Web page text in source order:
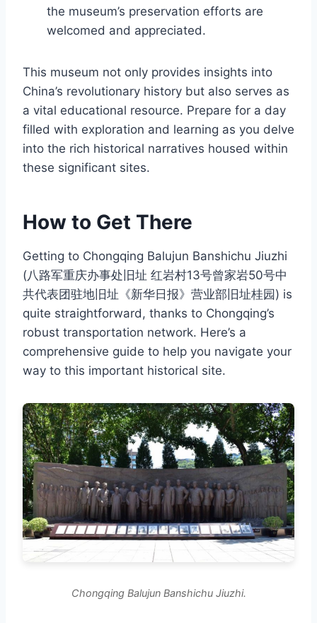
the museum’s preservation efforts are
welcomed and appreciated.
This museum not only provides insights into
China’s revolutionary history but also serves as
a vital educational resource. Prepare for a day
filled with exploration and learning as you delve
into the rich historical narratives housed within
these significant sites.
How to Get There
Getting to Chongqing Balujun Banshichu Jiuzhi
(八路军重庆办事处旧址 红岩村13号曾家岩50号中
共代表团驻地旧址《新华日报》营业部旧址桂园) is
quite straightforward, thanks to Chongqing’s
robust transportation network. Here’s a
comprehensive guide to help you navigate your
way to this important historical site.
Chongqing Balujun Banshichu Jiuzhi.